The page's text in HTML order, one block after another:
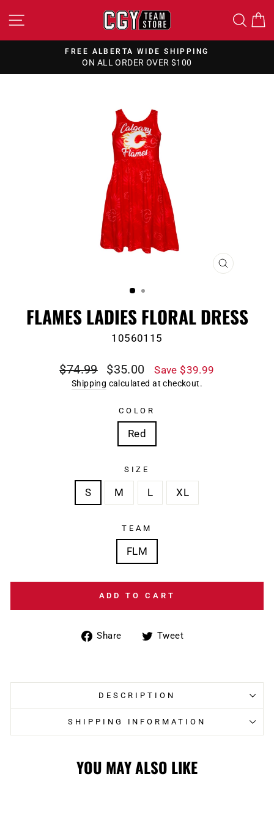
to
SITE NAVIGATION
Pause
FREE ALBERTA WIDE SHIPPING
ON ALL ORDER OVER $100
CLOSE
FLAMES LADIES FLORAL DRESS
10560115
Regular
price
$74.99
Sale
price
$35.00 Save $39.99
Shipping calculated at checkout.
COLOR
Red
SIZE
S M L XL
TEAM
FLM
ADD TO CART
Share
ShareTweet
DESCRIPTION
SHIPPING INFORMATION
YOU MAY ALSO LIKE